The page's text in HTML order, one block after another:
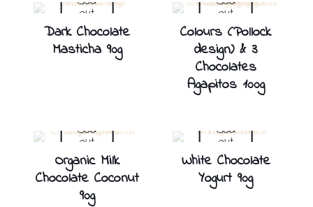
out
Dark Chocolate
Masticha 90g
out
Colours (Pollock
design) & 3
Chocolates
Agapitos 100g
Sold
out
Organic Milk
Chocolate Coconut
90g
Sold
out
White Chocolate
Yogurt 90g